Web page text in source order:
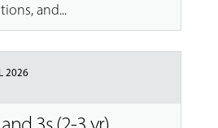
and...
2026